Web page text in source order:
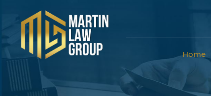
Home
Home